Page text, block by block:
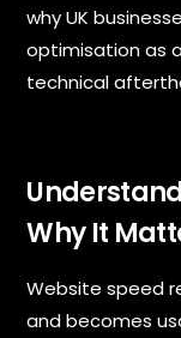
why UK
optimisation as
technical
s
a
g
Why It
Website speed
and becomes